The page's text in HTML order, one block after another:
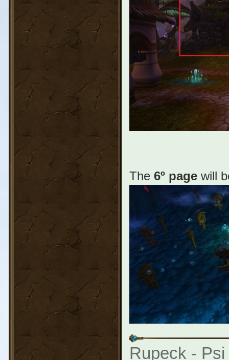
The6º page will
Rupeck - Psi